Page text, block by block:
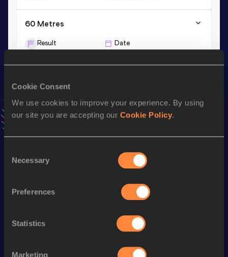
Cookie Consent
We use cookies to improve your experience. By using
our site you are accepting our Cookie Policy.
Selection
Necessary
Preferences
Statistics
Marketing
60 Metres
Result Date
VIEW MORE RESULTS
Stay updated!
AddKymanito favourites and stay up to date with
Follow Kymani
Discipline Top List